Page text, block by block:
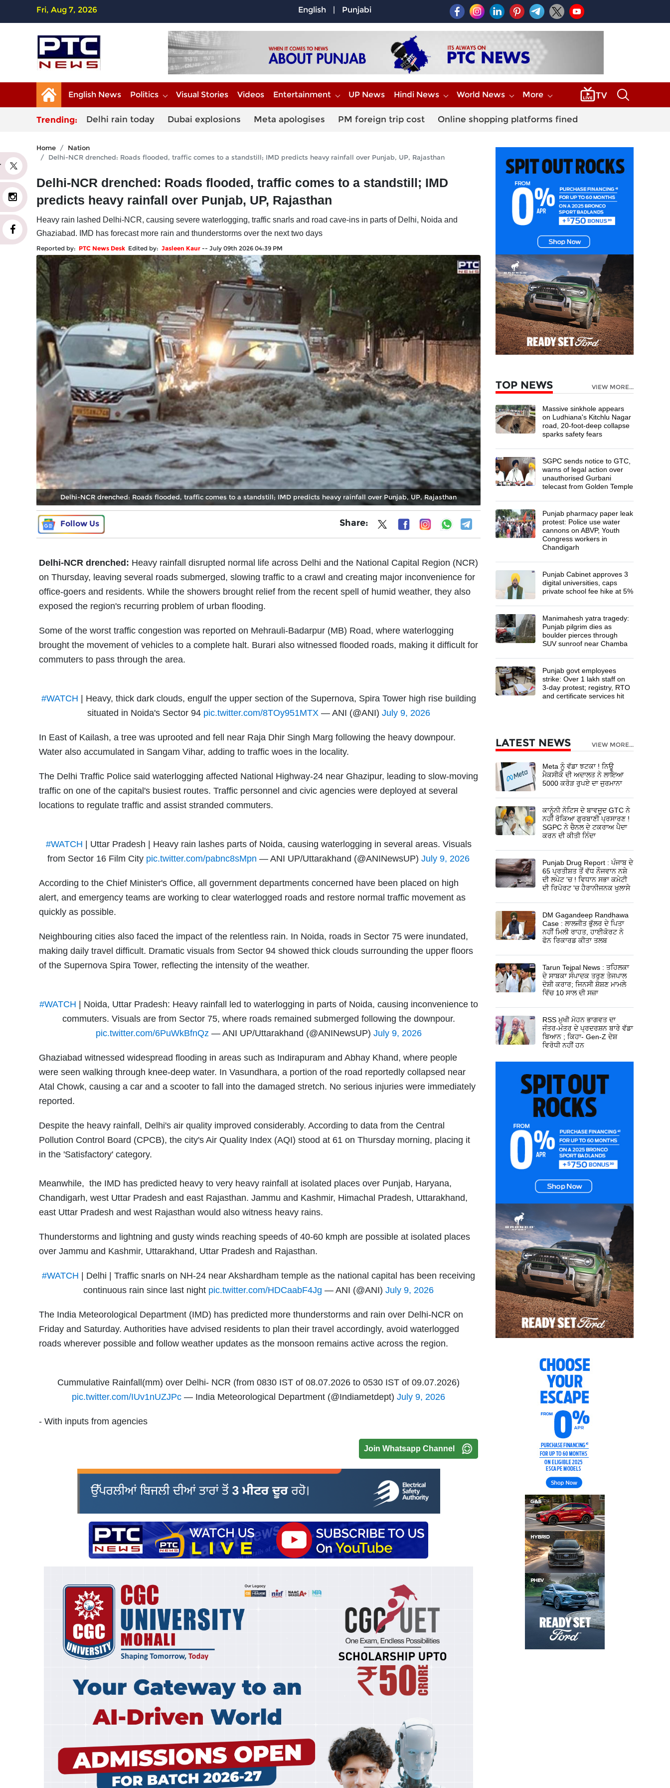
Fri, Aug 7, 2026 English | Punjabi
English News Politics Visual Stories Videos Entertainment UP News Hindi News World News More
Trending: Delhi rain today Dubai explosions Meta apologises PM foreign trip cost Online shopping platforms fined
Home
Nation
Delhi-NCR drenched: Roads flooded, traffic comes to a standstill; IMD predicts heavy rainfall over Punjab, UP, Rajasthan
Delhi-NCR drenched: Roads flooded, traffic comes to a standstill; IMD
predicts heavy rainfall over Punjab, UP, Rajasthan
Heavy rain lashed Delhi-NCR, causing severe waterlogging, traffic snarls and road cave-ins in parts of Delhi, Noida and
Ghaziabad. IMD has forecast more rain and thunderstorms over the next two days
Reported by: PTC News Desk Edited by: Jasleen Kaur -- July 09th 2026 04:39 PM
Delhi-NCR drenched: Roads flooded, traffic comes to a standstill; IMD predicts heavy rainfall over Punjab, UP, Rajasthan
Follow Us Share:
Delhi-NCR drenched: Heavy rainfall disrupted normal life across Delhi and the National Capital Region (NCR)
on Thursday, leaving several roads submerged, slowing traffic to a crawl and creating major inconvenience for
office-goers and residents. While the showers brought relief from the recent spell of humid weather, they also
exposed the region's recurring problem of urban flooding.
Some of the worst traffic congestion was reported on Mehrauli-Badarpur (MB) Road, where waterlogging
brought the movement of vehicles to a complete halt. Burari also witnessed flooded roads, making it difficult for
commuters to pass through the area.
#WATCH | Heavy, thick dark clouds, engulf the upper section of the Supernova, Spira Tower high rise building
situated in Noida's Sector 94 pic.twitter.com/8TOy951MTX — ANI (@ANI) July 9, 2026
In East of Kailash, a tree was uprooted and fell near Raja Dhir Singh Marg following the heavy downpour.
Water also accumulated in Sangam Vihar, adding to traffic woes in the locality.
The Delhi Traffic Police said waterlogging affected National Highway-24 near Ghazipur, leading to slow-moving
traffic on one of the capital's busiest routes. Traffic personnel and civic agencies were deployed at several
locations to regulate traffic and assist stranded commuters.
#WATCH | Uttar Pradesh | Heavy rain lashes parts of Noida, causing waterlogging in several areas. Visuals
from Sector 16 Film City pic.twitter.com/pabnc8sMpn — ANI UP/Uttarakhand (@ANINewsUP) July 9, 2026
According to the Chief Minister's Office, all government departments concerned have been placed on high
alert, and emergency teams are working to clear waterlogged roads and restore normal traffic movement as
quickly as possible.
Neighbouring cities also faced the impact of the relentless rain. In Noida, roads in Sector 75 were inundated,
making daily travel difficult. Dramatic visuals from Sector 94 showed thick clouds surrounding the upper floors
of the Supernova Spira Tower, reflecting the intensity of the weather.
#WATCH | Noida, Uttar Pradesh: Heavy rainfall led to waterlogging in parts of Noida, causing inconvenience to
commuters. Visuals are from Sector 75, where roads remained submerged following the downpour.
pic.twitter.com/6PuWkBfnQz — ANI UP/Uttarakhand (@ANINewsUP) July 9, 2026
Ghaziabad witnessed widespread flooding in areas such as Indirapuram and Abhay Khand, where people
were seen walking through knee-deep water. In Vasundhara, a portion of the road reportedly collapsed near
Atal Chowk, causing a car and a scooter to fall into the damaged stretch. No serious injuries were immediately
reported.
Despite the heavy rainfall, Delhi's air quality improved considerably. According to data from the Central
Pollution Control Board (CPCB), the city's Air Quality Index (AQI) stood at 61 on Thursday morning, placing it
in the 'Satisfactory' category.
Meanwhile, the IMD has predicted heavy to very heavy rainfall at isolated places over Punjab, Haryana,
Chandigarh, west Uttar Pradesh and east Rajasthan. Jammu and Kashmir, Himachal Pradesh, Uttarakhand,
east Uttar Pradesh and west Rajasthan would also witness heavy rains.
Thunderstorms and lightning and gusty winds reaching speeds of 40-60 kmph are possible at isolated places
over Jammu and Kashmir, Uttarakhand, Uttar Pradesh and Rajasthan.
#WATCH | Delhi | Traffic snarls on NH-24 near Akshardham temple as the national capital has been receiving
continuous rain since last night pic.twitter.com/HDCaabF4Jg — ANI (@ANI) July 9, 2026
The India Meteorological Department (IMD) has predicted more thunderstorms and rain over Delhi-NCR on
Friday and Saturday. Authorities have advised residents to plan their travel accordingly, avoid waterlogged
roads wherever possible and follow weather updates as the monsoon remains active across the region.
Cummulative Rainfall(mm) over Delhi- NCR (from 0830 IST of 08.07.2026 to 0530 IST of 09.07.2026)
pic.twitter.com/IUv1nUZJPc — India Meteorological Department (@Indiametdept) July 9, 2026
- With inputs from agencies
Join Whatsapp Channel
TOP NEWS VIEW MORE...
Massive sinkhole appears
on Ludhiana's Kitchlu Nagar
road, 20-foot-deep collapse
sparks safety fears
SGPC sends notice to GTC,
warns of legal action over
unauthorised Gurbani
telecast from Golden Temple
Punjab pharmacy paper leak
protest: Police use water
cannons on ABVP, Youth
Congress workers in
Chandigarh
Punjab Cabinet approves 3
digital universities, caps
private school fee hike at 5%
Manimahesh yatra tragedy:
Punjab pilgrim dies as
boulder pierces through
SUV sunroof near Chamba
Punjab govt employees
strike: Over 1 lakh staff on
3-day protest; registry, RTO
and certificate services hit
LATEST NEWS VIEW MORE...
Meta ਨੂੰ ਵੱਡਾ ਝਟਕਾ ! ਨਿਊ
ਮੈਕਸੀਕੋ ਦੀ ਅਦਾਲਤ ਨੇ ਲਾਇਆ
5000 ਕਰੋੜ ਰੁਪਏ ਦਾ ਜੁਰਮਾਨਾ
ਕਾਨੂੰਨੀ ਨੋਟਿਸ ਦੇ ਬਾਵਜੂਦ GTC ਨੇ
ਨਹੀਂ ਰੋਕਿਆ ਗੁਰਬਾਣੀ ਪ੍ਰਸਾਰਣ !
SGPC ਨੇ ਚੈਨਲ ਦੇ ਟਕਰਾਅ ਪੈਦਾ
ਕਰਨ ਦੀ ਕੀਤੀ ਨਿੰਦਾ
Punjab Drug Report : ਪੰਜਾਬ ਦੇ
65 ਪ੍ਰਤੀਸ਼ਤ ਤੋਂ ਵੱਧ ਨੌਜਵਾਨ ਨਸ਼ੇ
ਦੀ ਲਪੇਟ 'ਚ ! ਵਿਧਾਨ ਸਭਾ ਕਮੇਟੀ
ਦੀ ਰਿਪੋਰਟ 'ਚ ਹੈਰਾਨੀਜਨਕ ਖੁਲਾਸੇ
DM Gagandeep Randhawa
Case : ਲਾਲਜੀਤ ਭੁੱਲਰ ਦੇ ਪਿਤਾ
ਨਹੀਂ ਮਿਲੀ ਰਾਹਤ, ਹਾਈਕੋਰਟ ਨੇ
ਫੋਨ ਰਿਕਾਰਡ ਕੀਤਾ ਤਲਬ
Tarun Tejpal News : ਤਹਿਲਕਾ
ਦੇ ਸਾਬਕਾ ਸੰਪਾਦਕ ਤਰੁਣ ਤੇਜਪਾਲ
ਦੋਸ਼ੀ ਕਰਾਰ; ਜਿਨਸੀ ਸ਼ੋਸ਼ਣ ਮਾਮਲੇ
ਵਿੱਚ 10 ਸਾਲ ਦੀ ਸਜ਼ਾ
RSS ਮੁਖੀ ਮੋਹਨ ਭਾਗਵਤ ਦਾ
ਜੰਤਰ-ਮੰਤਰ ਦੇ ਪ੍ਰਦਰਸ਼ਨ ਬਾਰੇ ਵੱਡਾ
ਬਿਆਨ ; ਕਿਹਾ- Gen-Z ਦੇਸ਼
ਵਿਰੋਧੀ ਨਹੀਂ ਹਨ